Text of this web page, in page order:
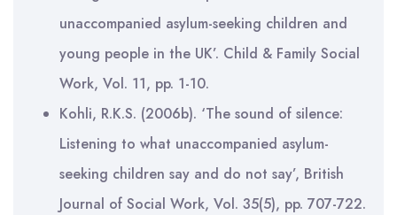
unaccompanied asylum-seeking children and
young people in the UK’. Child & Family Social
Work, Vol. 11, pp. 1-10.
Kohli, R.K.S. (2006b). ‘The sound of silence:
Listening to what unaccompanied asylum-
seeking children say and do not say’, British
Journal of Social Work, Vol. 35(5), pp. 707-722.